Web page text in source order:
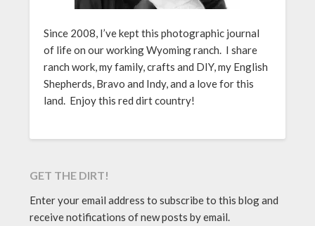
Since 2008, I’ve kept this photographic journal
of life on our working Wyoming ranch. I share
ranch work, my family, crafts and DIY, my English
Shepherds, Bravo and Indy, and a love for this
land. Enjoy this red dirt country!
GET THE DIRT!
Enter your email address to subscribe to this blog and
receive notifications of new posts by email.